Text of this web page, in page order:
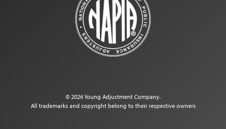
© 2026 Young Adjustment Company.
All trademarks and copyright belong to their respective owners